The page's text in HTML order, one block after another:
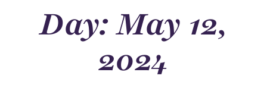
Day: May 12,
2024